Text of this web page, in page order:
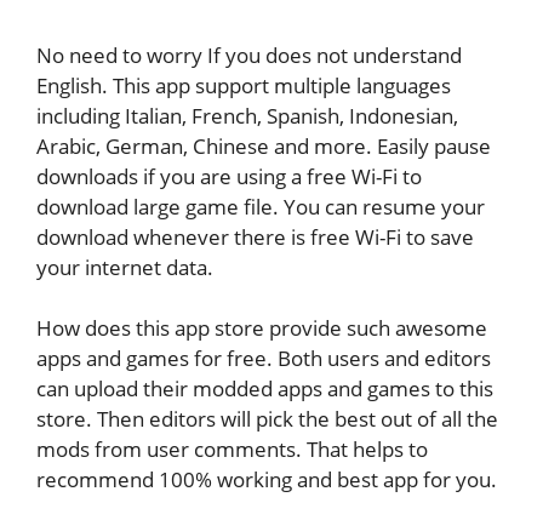
No need to worry If you does not understand
English. This app support multiple languages
including Italian, French, Spanish, Indonesian,
Arabic, German, Chinese and more. Easily pause
downloads if you are using a free Wi-Fi to
download large game file. You can resume your
download whenever there is free Wi-Fi to save
your internet data.
How does this app store provide such awesome
apps and games for free. Both users and editors
can upload their modded apps and games to this
store. Then editors will pick the best out of all the
mods from user comments. That helps to
recommend 100% working and best app for you.